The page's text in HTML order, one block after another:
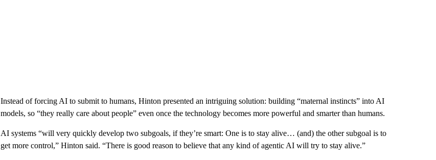
Instead of forcing AI to submit to humans, Hinton presented an intriguing solution: building “maternal instincts” into AI
models, so “they really care about people” even once the technology becomes more powerful and smarter than humans.
AI systems “will very quickly develop two subgoals, if they’re smart: One is to stay alive… (and) the other subgoal is to
get more control,” Hinton said. “There is good reason to believe that any kind of agentic AI will try to stay alive.”